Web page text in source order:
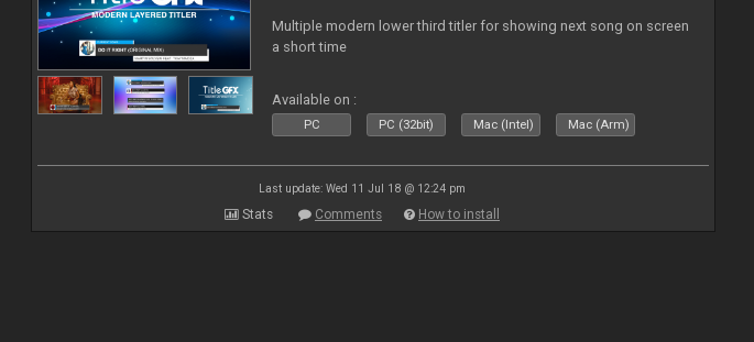
Multiple modern lower third titler for showing next song on screen
a short time
Available on :
PC PC (32bit) Mac (Intel) Mac (Arm)
Last update: Wed 11 Jul 18 @ 12:24 pm
Stats Comments How to install